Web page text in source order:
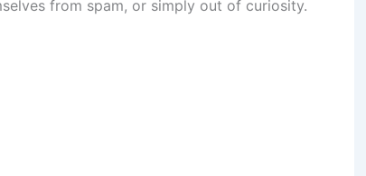
from spam, or simply out of curiosity.